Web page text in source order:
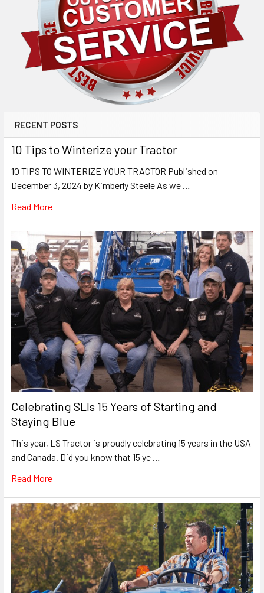
RECENT POSTS
10 Tips to Winterize your Tractor
10 TIPS TO WINTERIZE YOUR TRACTOR Published on
December 3, 2024 by Kimberly Steele As we …
Read More
Celebrating SLIs 15 Years of Starting and
Staying Blue
This year, LS Tractor is proudly celebrating 15 years in the USA
and Canada. Did you know that 15 ye …
Read More